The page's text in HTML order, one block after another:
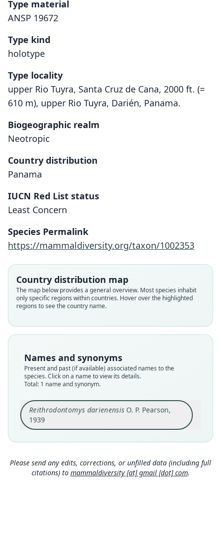
Type material
ANSP 19672
Type kind
holotype
Type locality
upper Rio Tuyra, Santa Cruz de Cana, 2000 ft. (=
610 m), upper Rio Tuyra, Darién, Panama.
Biogeographic realm
Neotropic
Country distribution
Panama
IUCN Red List status
Least Concern
Species Permalink
https://mammaldiversity.org/taxon/1002353
Country distribution map
The map below provides a general overview. Most species inhabit
only specific regions within countries. Hover over the highlighted
regions to see the country name.
Names and synonyms
Present and past (if available) associated names to the
species. Click on a name to view its details.
Total: 1 name and synonym.
Reithrodontomys darienensis O. P. Pearson,
1939
Reithrodontomys darienensis
Family
Root name
darienensis
Validity status
species
Nomenclatural status
available
ANSP 19672
Type kind
holotype
Original type locality
Cana, eastern Panama, altitude 2000 feet
1
Authority publication
Close
Please send any edits, corrections, or unfilled data (including full
citations) to mammaldiversity [at] gmail [dot] com.